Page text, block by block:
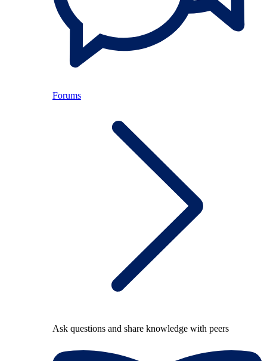
Forums
Ask questions and share knowledge with peers